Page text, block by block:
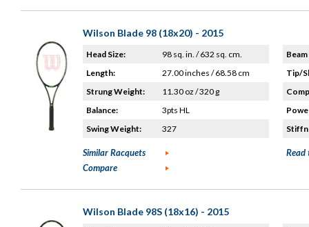
Wilson Blade 98 (18x20) - 2015
Head Size:
98 sq. in. / 632 sq. cm.
Length:
27.00 inches / 68.58 cm
Strung Weight:
11.30 oz / 320 g
Balance:
3pts HL
Swing Weight:
327
Tip/
Similar Racquets
Compare
Read
Wilson Blade 98S (18x16) - 2015